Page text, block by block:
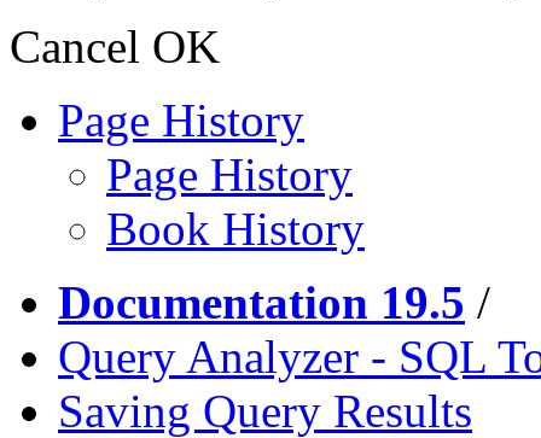
Cancel OK
Page History
Page History
Book History
Documentation 19.5 /
Query Analyzer - SQL
Saving Query Results